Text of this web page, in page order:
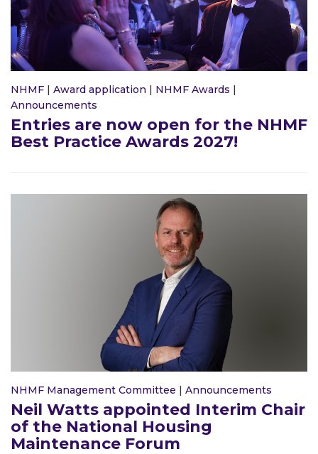
NHMF | Award application | NHMF Awards |
Announcements
Entries are now open for the NHMF
Best Practice Awards 2027!
NHMF Management Committee | Announcements
Neil Watts appointed Interim Chair
of the National Housing
Maintenance Forum